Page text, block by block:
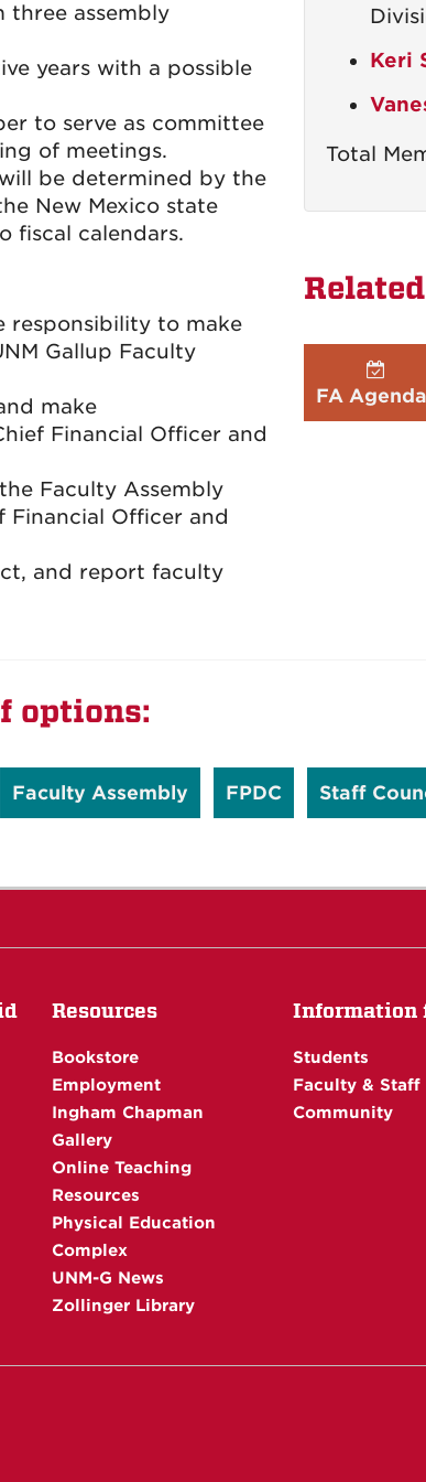
three assembly
years with a possible
to serve as committee
of meetings.
be determined by the
New Mexico state
fiscal calendars.
responsibility to make
Gallup Faculty
make
Financial Officer and
Faculty Assembly
Financial Officer and
and report faculty
Keri
Total
FA
options:
Faculty Assembly FPDC Staff
Resources
Bookstore
Employment
Ingham Chapman
Gallery
Online Teaching
Resources
Physical Education
Complex
UNM-G News
Zollinger Library
Information
Students
Faculty & Staff
Community